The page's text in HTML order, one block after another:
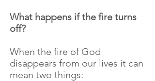
What happens if the fire turns
off?
When the fire of God
disappears from our lives it can
mean two things: